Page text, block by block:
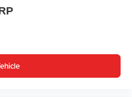
better. Laminated side
into comfort.
steering wheel